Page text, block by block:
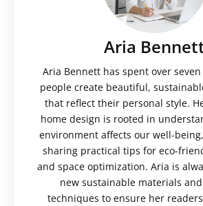
Aria
Aria Bennett has spent over
people create beautiful,
that reflect their personal style.
home design is rooted in
environment affects our well-
sharing practical tips for eco-
and space optimization. Aria is
new sustainable materials
techniques to ensure her